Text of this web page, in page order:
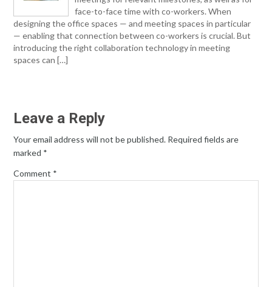
face-to-face time with co-workers. When
designing the office spaces — and meeting spaces in particular
— enabling that connection between co-workers is crucial. But
introducing the right collaboration technology in meeting
spaces can […]
Leave a Reply
Your email address will not be published. Required fields are
marked *
Comment *